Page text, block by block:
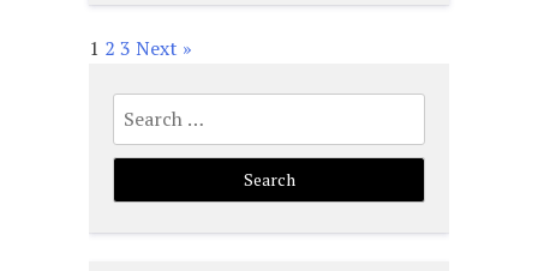
Posts
pagination
1 2 3 Next »
Search
for: